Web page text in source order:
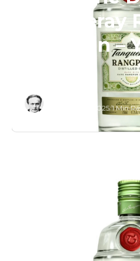
Tanqueray
Lime Gin –
November 3, 2025/1 Min